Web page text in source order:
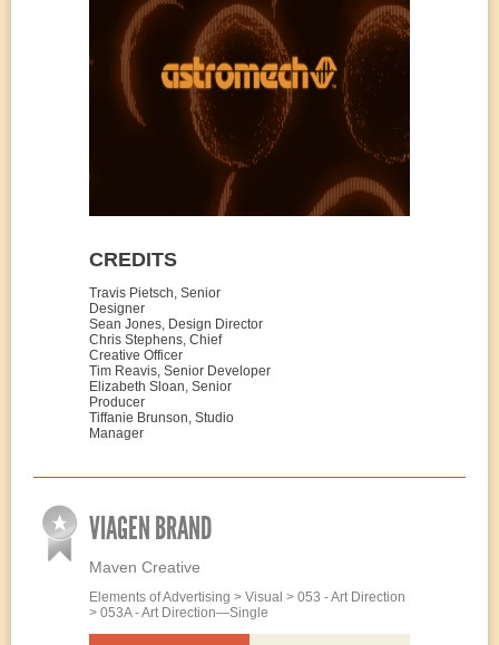
CREDITS
Travis Pietsch, Senior
Designer
Sean Jones, Design Director
Chris Stephens, Chief
Creative Officer
Tim Reavis, Senior Developer
Elizabeth Sloan, Senior
Producer
Tiffanie Brunson, Studio
Manager
VIAGEN BRAND
Maven Creative
Elements of Advertising > Visual > 053 - Art Direction
> 053A - Art Direction—Single